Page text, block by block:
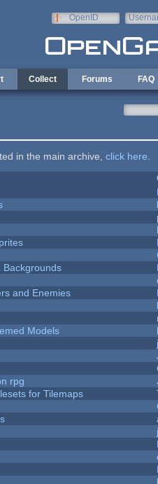
OpenID
Collect Forums FAQ
in the main archive, click here
Backgrounds
and Enemies
Models
rpg
for Tilemaps